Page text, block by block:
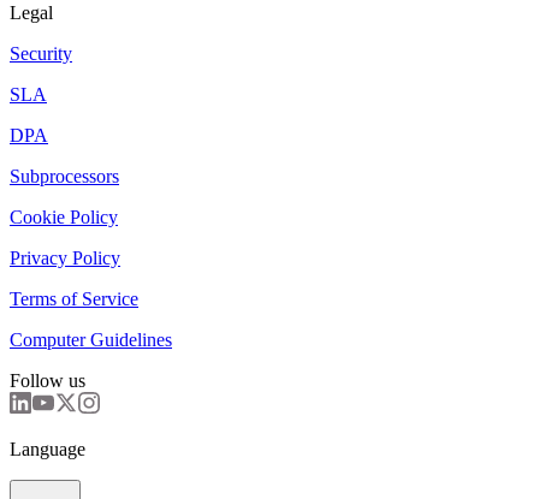
Legal
Security
SLA
DPA
Subprocessors
Cookie Policy
Privacy Policy
Terms of Service
Computer Guidelines
Follow us
Language